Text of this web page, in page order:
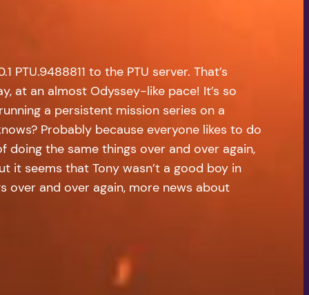
to the PTU server. That’s
at an almost Odyssey-like pace! It’s so
a persistent mission series on a
Probably because everyone likes to do
the same things over and over again,
it seems that Tony wasn’t a good boy in
over and over again, more news about